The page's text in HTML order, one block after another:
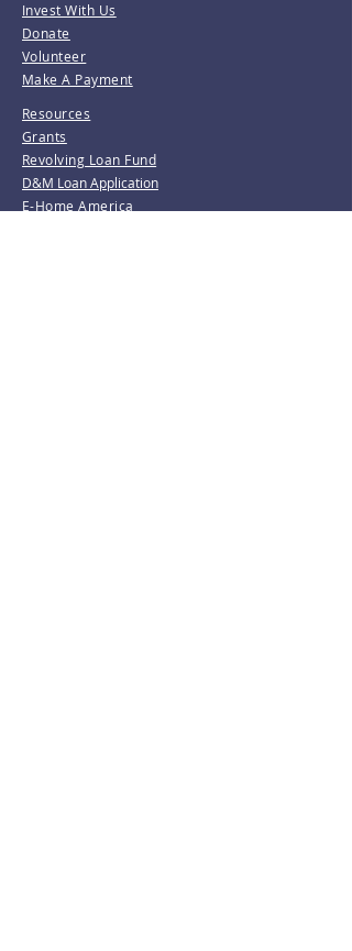
Invest With Us
Donate
Volunteer
Make A Payment
Resources
Grants
Revolving Loan Fund
D&M Loan Application
E-Home America